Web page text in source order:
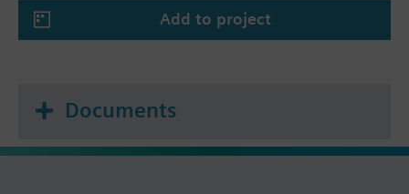
Add to project
Documents